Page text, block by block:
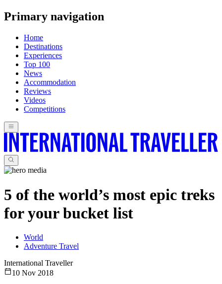
Primary navigation
Home
Destinations
Experiences
Top 100
News
Accommodation
Reviews
Videos
Competitions
5 of the world’s most epic treks
for your bucket list
World
Adventure Travel
International Traveller
10 Nov 2018